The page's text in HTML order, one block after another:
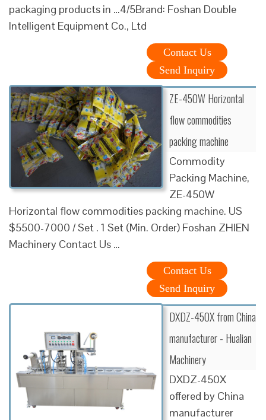
packaging products in …4/5Brand: Foshan Double
Intelligent Equipment Co., Ltd
Contact Us
Send Inquiry
ZE-450W Horizontal
flow commodities
packing machine
Commodity
Packing Machine,
ZE-450W
Horizontal flow commodities packing machine. US
$5500-7000 / Set . 1 Set (Min. Order) Foshan ZHIEN
Machinery Contact Us …
Contact Us
Send Inquiry
DXDZ-450X from China
manufacturer - Hualian
Machinery
DXDZ-450X
offered by China
manufacturer